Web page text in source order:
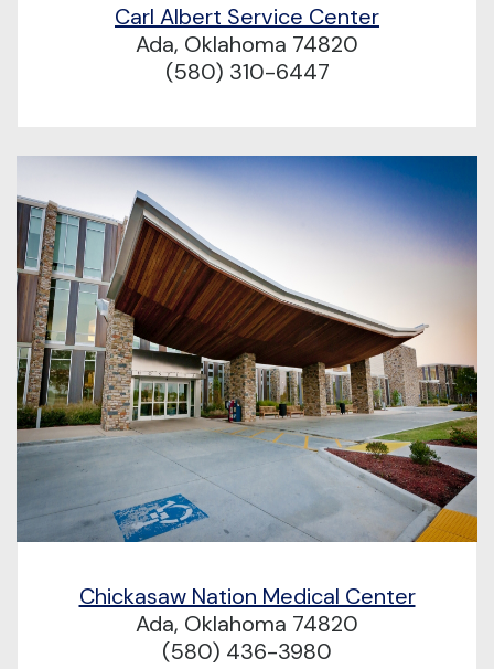
Carl Albert Service Center
Ada, Oklahoma 74820
(580) 310-6447
Chickasaw Nation Medical Center
Ada, Oklahoma 74820
(580) 436-3980